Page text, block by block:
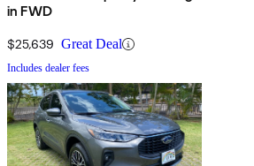
in FWD
$25,639 Great Deal
Includes dealer fees